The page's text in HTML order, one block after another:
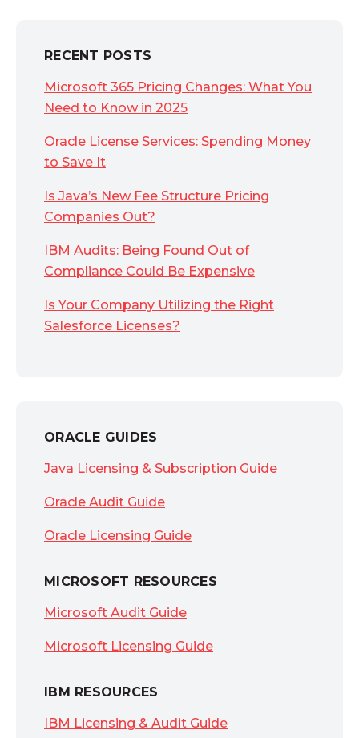
RECENT POSTS
Microsoft 365 Pricing Changes: What You
Need to Know in 2025
Oracle License Services: Spending Money
to Save It
Is Java’s New Fee Structure Pricing
Companies Out?
IBM Audits: Being Found Out of
Compliance Could Be Expensive
Is Your Company Utilizing the Right
Salesforce Licenses?
ORACLE GUIDES
Java Licensing & Subscription Guide
Oracle Audit Guide
Oracle Licensing Guide
MICROSOFT RESOURCES
Microsoft Audit Guide
Microsoft Licensing Guide
IBM RESOURCES
IBM Licensing & Audit Guide